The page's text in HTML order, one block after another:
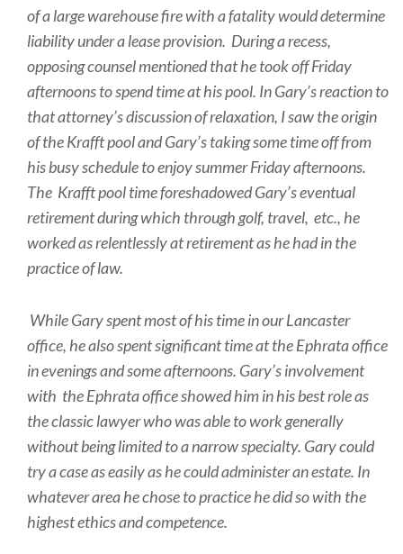
of a large warehouse fire with a fatality would determine
liability under a lease provision. During a recess,
opposing counsel mentioned that he took off Friday
afternoons to spend time at his pool. In Gary’s reaction to
that attorney’s discussion of relaxation, I saw the origin
of the Krafft pool and Gary’s taking some time off from
his busy schedule to enjoy summer Friday afternoons.
The Krafft pool time foreshadowed Gary’s eventual
retirement during which through golf, travel, etc., he
worked as relentlessly at retirement as he had in the
practice of law.
While Gary spent most of his time in our Lancaster
office, he also spent significant time at the Ephrata office
in evenings and some afternoons. Gary’s involvement
with the Ephrata office showed him in his best role as
the classic lawyer who was able to work generally
without being limited to a narrow specialty. Gary could
try a case as easily as he could administer an estate. In
whatever area he chose to practice he did so with the
highest ethics and competence.